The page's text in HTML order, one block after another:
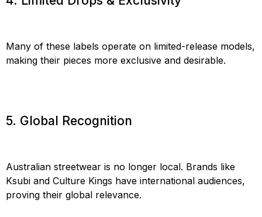
Many of these labels operate on limited-release models,
making their pieces more exclusive and desirable.
5. Global Recognition
Australian streetwear is no longer local. Brands like
Ksubi and Culture Kings have international audiences,
proving their global relevance.